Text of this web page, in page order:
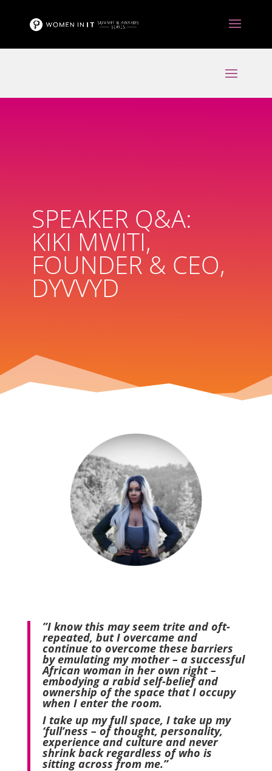
SPEAKER Q&A:
KIKI MWITI,
FOUNDER & CEO,
DYVVYD
”I know this may seem trite and oft-
repeated, but I overcame and
continue to overcome these barriers
by emulating my mother – a successful
African woman in her own right –
embodying a rabid self-belief and
ownership of the space that I occupy
when I enter the room.
I take up my full space, I take up my
‘full’ness – of thought, personality,
experience and culture and never
shrink back regardless of who is
sitting across from me.”